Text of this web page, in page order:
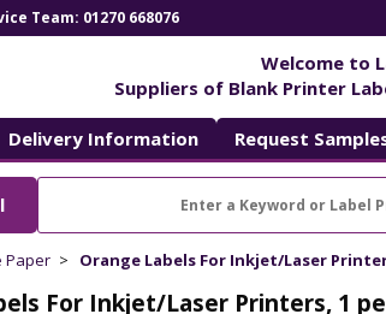
Team: 01270 668076
Welcome to
Suppliers of Blank Printer
Delivery Information Request
Paper Orange Labels For Inkjet/Laser
For Inkjet/Laser Printers, 1